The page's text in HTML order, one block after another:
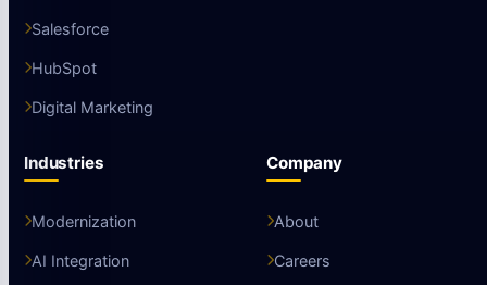
Salesforce
HubSpot
Digital Marketing
Industries
Modernization
AI Integration
Company
About
Careers